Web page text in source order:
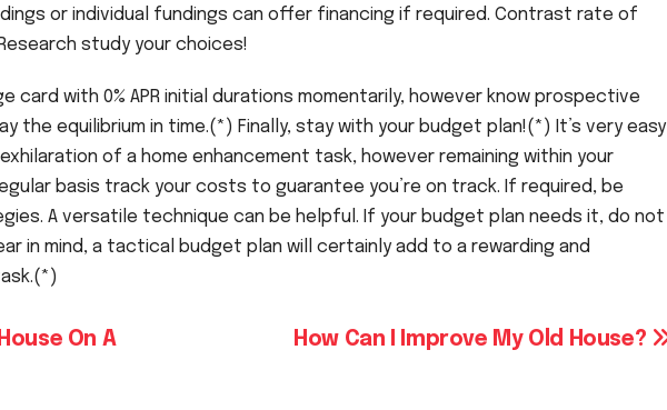
or individual fundings can offer financing if required. Contrast rate of
study your choices!
card with 0% APR initial durations momentarily, however know prospective
the equilibrium in time.(*) Finally, stay with your budget plan!(*) It’s very easy
of a home enhancement task, however remaining within your
basis track your costs to guarantee you’re on track. If required, be
A versatile technique can be helpful. If your budget plan needs it, do not
in mind, a tactical budget plan will certainly add to a rewarding and
How Can I Improve My Old House?
On A